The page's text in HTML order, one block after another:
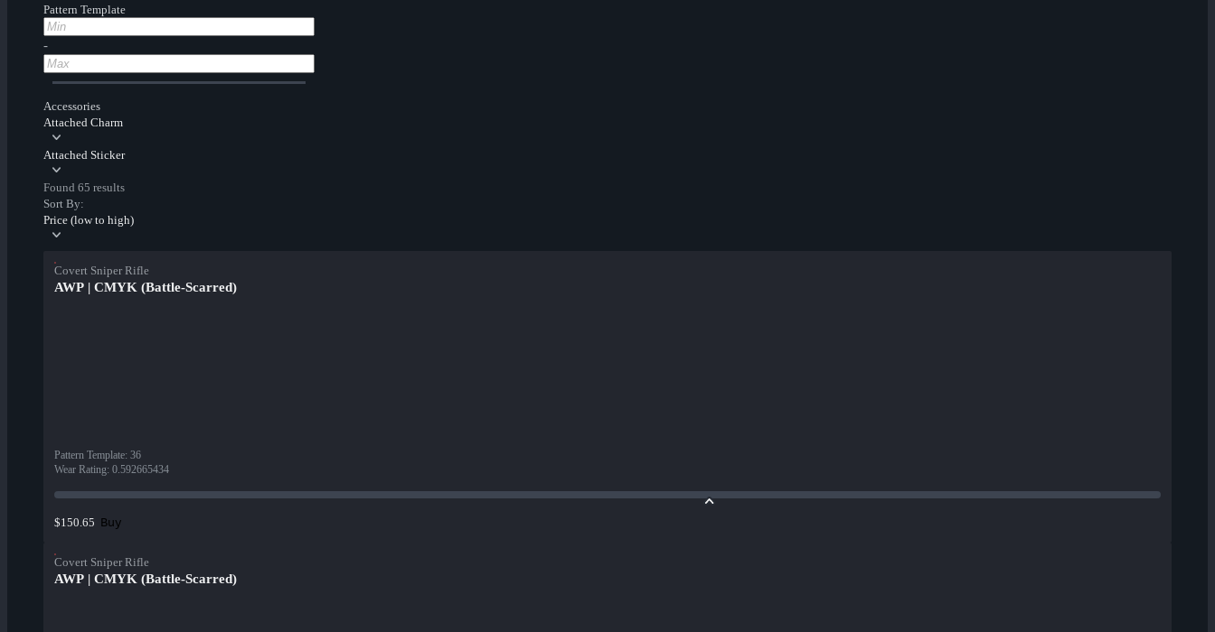
Pattern Template
-
Accessories
Attached Charm
Attached Sticker
Found 65 results
Sort By:
Price (low to high)
Covert Sniper Rifle
AWP | CMYK (Battle-Scarred)
Pattern Template: 36
Wear Rating: 0.592665434
$150.65 Buy
Covert Sniper Rifle
AWP | CMYK (Battle-Scarred)